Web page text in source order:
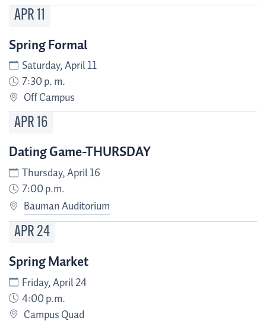
APR 11
Spring Formal
Saturday, April 11
7:30 p. m.
Off Campus
APR16
Dating Game-THURSDAY
Thursday, April 16
7:00 p.m.
Bauman Auditorium
APR24
Spring Market
Friday, April 24
4:00 p.m.
Campus Quad